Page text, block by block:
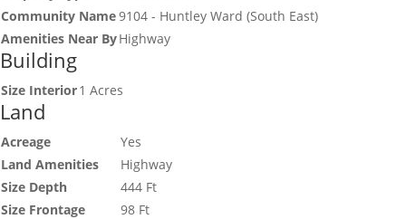
Community Name9104 - Huntley Ward (South East)
Amenities Near ByHighway
Building
Size Interior1 Acres
Land
Acreage
Yes
Land Amenities
Highway
Size Depth
444 Ft
Size Frontage
98 Ft